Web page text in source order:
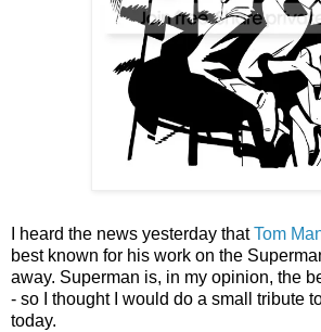
I heard the news yesterday thatTom
best known for his work on the
away. Superman is, in my opinion, the
- so I thought I would do a small tribute
today.